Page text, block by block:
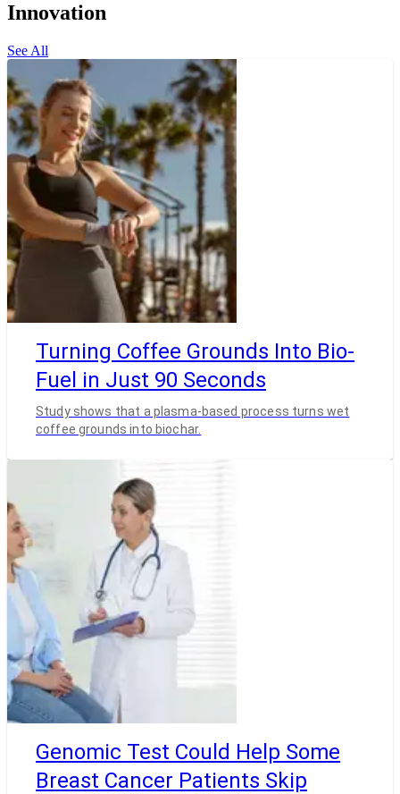
Innovation
See All
Turning Coffee Grounds Into Bio-
Fuel in Just 90 Seconds
Study shows that a plasma-based process turns wet
coffee grounds into biochar.
Genomic Test Could Help Some
Breast Cancer Patients Skip